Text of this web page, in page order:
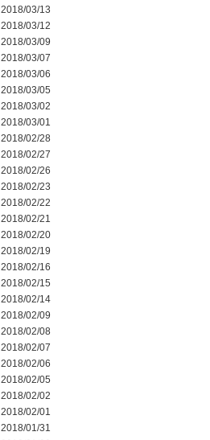
2018/03/13
2018/03/12
2018/03/09
2018/03/07
2018/03/06
2018/03/05
2018/03/02
2018/03/01
2018/02/28
2018/02/27
2018/02/26
2018/02/23
2018/02/22
2018/02/21
2018/02/20
2018/02/19
2018/02/16
2018/02/15
2018/02/14
2018/02/09
2018/02/08
2018/02/07
2018/02/06
2018/02/05
2018/02/02
2018/02/01
2018/01/31